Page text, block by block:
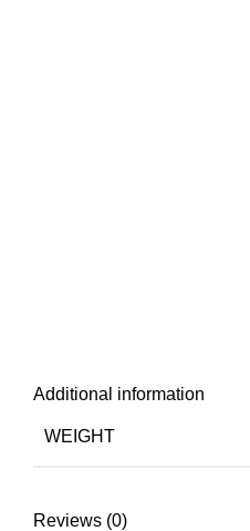
Additional information
WEIGHT
Reviews (0)